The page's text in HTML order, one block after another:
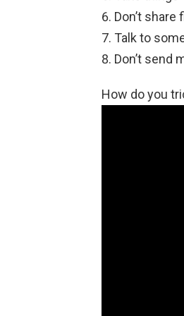
Don’t
Talk to
Don’t send
How do you